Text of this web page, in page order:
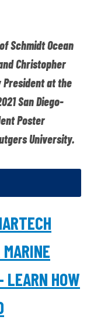
Schmidt Ocean
Christopher
President at the
San Diego-
Poster
University.
HOW